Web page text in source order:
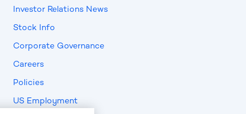
Investor Relations News
Stock Info
Corporate Governance
Careers
Policies
US Employment